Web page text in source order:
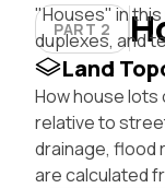
PART 2
"Houses" in
duplexes, and
Land
How house lots
relative to
drainage, flood
are calculated